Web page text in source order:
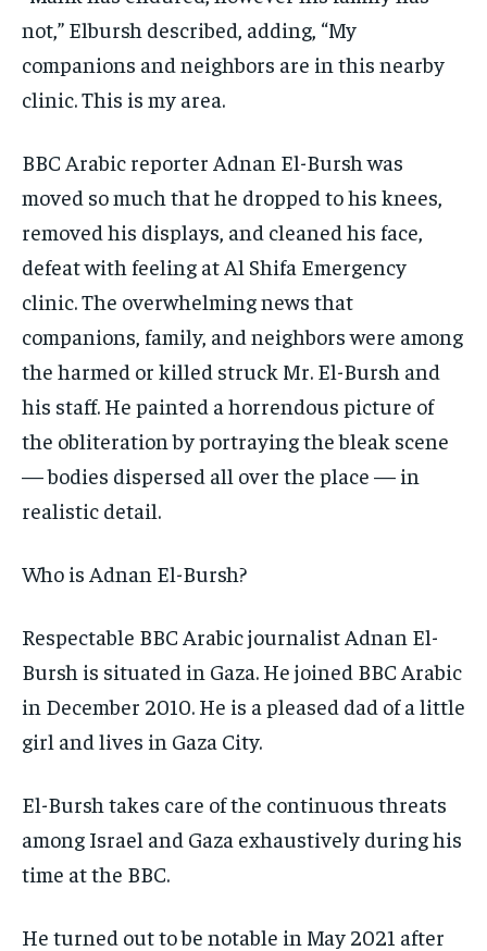
not,” Elbursh described, adding, “My
companions and neighbors are in this nearby
clinic. This is my area.
BBC Arabic reporter Adnan El-Bursh was
moved so much that he dropped to his knees,
removed his displays, and cleaned his face,
defeat with feeling at Al Shifa Emergency
clinic. The overwhelming news that
companions, family, and neighbors were among
the harmed or killed struck Mr. El-Bursh and
his staff. He painted a horrendous picture of
the obliteration by portraying the bleak scene
— bodies dispersed all over the place — in
realistic detail.
Who is Adnan El-Bursh?
Respectable BBC Arabic journalist Adnan El-
Bursh is situated in Gaza. He joined BBC Arabic
in December 2010. He is a pleased dad of a little
girl and lives in Gaza City.
El-Bursh takes care of the continuous threats
among Israel and Gaza exhaustively during his
time at the BBC.
He turned out to be notable in May 2021 after